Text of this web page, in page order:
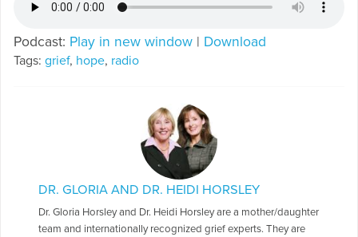
Podcast: Play in new window | Download
Tags: grief, hope, radio
DR. GLORIA AND DR. HEIDI HORSLEY
Dr. Gloria Horsley and Dr. Heidi Horsley are a mother/daughter
team and internationally recognized grief experts. They are